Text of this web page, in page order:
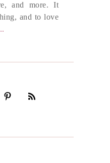
and more. It
and to love